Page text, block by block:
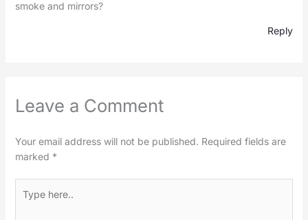
smoke and mirrors?
Reply
Leave a Comment
Your email address will not be published. Required fields are
marked *
here..